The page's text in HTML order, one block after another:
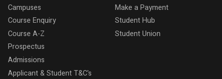
Campuses
Course Enquiry
Course A-Z
Prospectus
Admissions
Applicant & Student T&C's
Make a Payment
Student Hub
Student Union